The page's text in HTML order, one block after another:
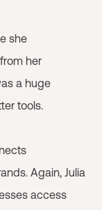
she
her
a huge
tools.
Again, Julia
access